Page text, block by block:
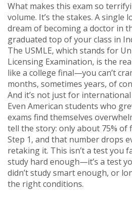
What makes this exam so
volume. It’s the stakes. A single
dream of becoming a doctor in
graduated top of your class in
The USMLE, which stands for
Licensing Examination, is the
like a college final—you can’t
months, sometimes years, of
And it’s not just for
Even American students who
exams find themselves
tell the story: only about 75% of
Step 1, and that number drops
retaking it. This isn’t a test you
study hard enough—it’s a test
didn’t study smart enough, or
the right conditions.